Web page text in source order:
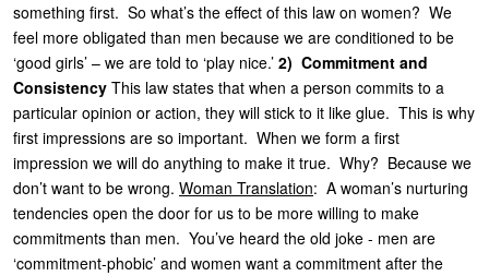
something first. So what’s the effect of this law on women? We
feel more obligated than men because we are conditioned to be
‘good girls’ – we are told to ‘play nice.’ 2) Commitment and
Consistency This law states that when a person commits to a
particular opinion or action, they will stick to it like glue. This is why
first impressions are so important. When we form a first
impression we will do anything to make it true. Why? Because we
don’t want to be wrong. Woman Translation: A woman’s nurturing
tendencies open the door for us to be more willing to make
commitments than men. You’ve heard the old joke - men are
‘commitment-phobic’ and women want a commitment after the